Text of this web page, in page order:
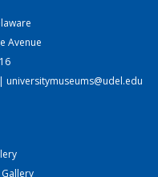
Avenue
universitymuseums@udel.edu